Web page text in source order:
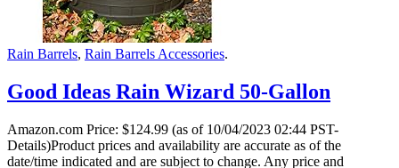
Rain Barrels, Rain Barrels Accessories.
Good Ideas Rain Wizard 50-Gallon
Amazon.com Price: $124.99 (as of 10/04/2023 02:44 PST-
Details)Product prices and availability are accurate as of the
date/time indicated and are subject to change. Any price and